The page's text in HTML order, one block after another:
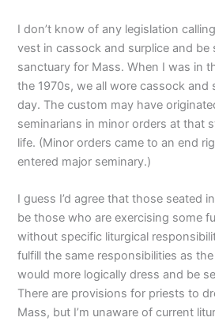
I don’t know of any legislation
vest in cassock and surplice and be
sanctuary for Mass. When I was in
the 1970s, we all wore cassock and
day. The custom may have
seminarians in minor orders at that
life. (Minor orders came to an end
entered major seminary.)
I guess I’d agree that those seated
be those who are exercising some
without specific liturgical
fulfill the same responsibilities as
would more logically dress and be
There are provisions for priests to
Mass, but I’m unaware of current